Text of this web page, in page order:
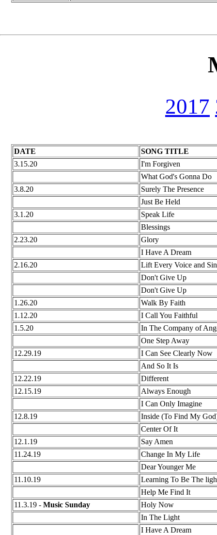
2017
DATE
SONG TITLE
3.15.20
I'm Forgiven
What God's Gonna Do
3.8.20
Surely The Presence
Just Be Held
3.1.20
Speak Life
Blessings
2.23.20
Glory
I Have A Dream
2.16.20
Lift Every Voice and
Don't Give Up
Don't Give Up
1.26.20
Walk By Faith
1.12.20
I Call You Faithful
1.5.20
In The Company of
One Step Away
12.29.19
I Can See Clearly Now
And So It Is
12.22.19
Different
12.15.19
Always Enough
I Can Only Imagine
12.8.19
Inside (To Find My
Center Of It
12.1.19
Say Amen
11.24.19
Change In My Life
Dear Younger Me
11.10.19
Learning To Be The
Help Me Find It
11.3.19 - Music Sunday
Holy Now
In The Light
I Have A Dream